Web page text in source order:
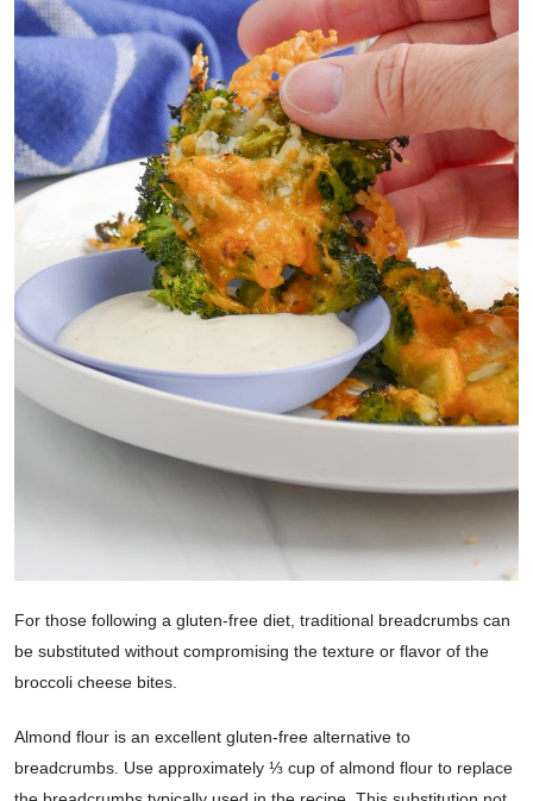
For those following a gluten-free diet, traditional breadcrumbs can
be substituted without compromising the texture or flavor of the
broccoli cheese bites.
Almond flour is an excellent gluten-free alternative to
breadcrumbs. Use approximately ⅓ cup of almond flour to replace